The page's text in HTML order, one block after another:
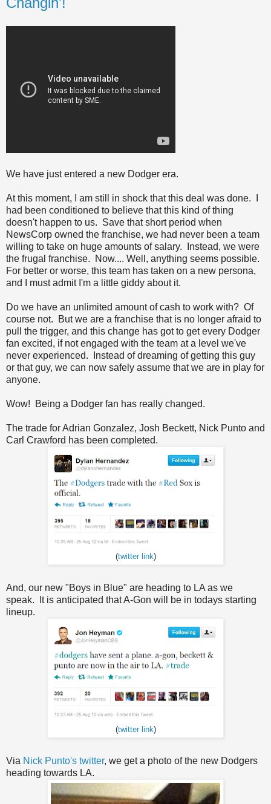
We have just entered a new Dodger era.
At this moment, I am still in shock that this deal was done. I
had been conditioned to believe that this kind of thing
doesn't happen to us. Save that short period when
NewsCorp owned the franchise, we had never been a team
willing to take on huge amounts of salary. Instead, we were
the frugal franchise. Now.... Well, anything seems possible.
For better or worse, this team has taken on a new persona,
and I must admit I'm a little giddy about it.
Do we have an unlimited amount of cash to work with? Of
course not. But we are a franchise that is no longer afraid to
pull the trigger, and this change has got to get every Dodger
fan excited, if not engaged with the team at a level we've
never experienced. Instead of dreaming of getting this guy
or that guy, we can now safely assume that we are in play for
anyone.
Wow! Being a Dodger fan has really changed.
The trade for Adrian Gonzalez, Josh Beckett, Nick Punto and
Carl Crawford has been completed.
(twitter link)
And, our new "Boys in Blue" are heading to LA as we
speak. It is anticipated that A-Gon will be in todays starting
lineup.
(twitter link)
Via Nick Punto's twitter, we get a photo of the new Dodgers
heading towards LA.